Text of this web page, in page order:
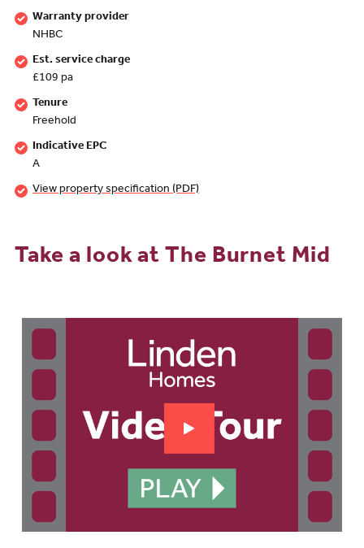
Warranty provider
NHBC
Est. service charge
£109 pa
Tenure
Freehold
Indicative EPC
A
View property specification (PDF)
Take a look at The Burnet Mid